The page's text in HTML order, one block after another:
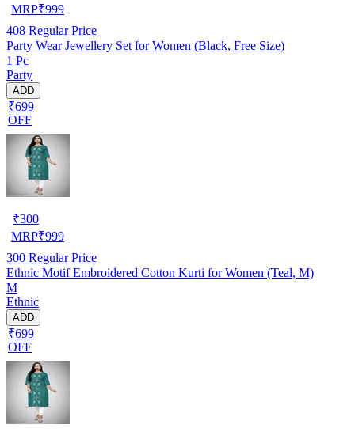
MRP₹999
408 Regular Price
Party Wear Jewellery Set for Women (Black, Free Size)
1 Pc
Party
ADD
₹699
OFF
₹300
MRP₹999
300 Regular Price
Ethnic Motif Embroidered Cotton Kurti for Women (Teal, M)
M
Ethnic
ADD
₹699
OFF